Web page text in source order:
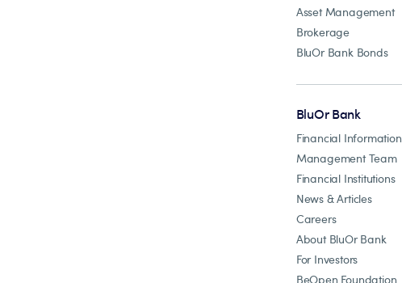
Asset Management
Brokerage
BluOr Bank Bonds
BluOr Bank
Financial Information
Management Team
Financial Institutions
News & Articles
Careers
About BluOr Bank
For Investors
BeOpen Foundation